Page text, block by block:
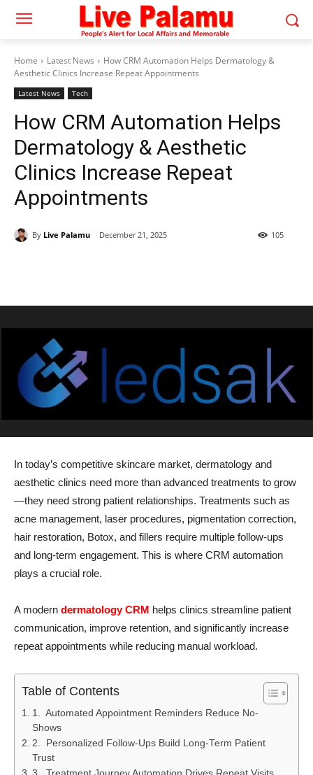
Home Latest News
How CRM Automation Helps Dermatology &
Aesthetic Clinics Increase Repeat Appointments
Latest News Tech
How CRM Automation Helps
Dermatology & Aesthetic
Clinics Increase Repeat
Appointments
By Live Palamu December 21, 2025 105
In today’s competitive skincare market, dermatology and
aesthetic clinics need more than advanced treatments to grow
—they need strong patient relationships. Treatments such as
acne management, laser procedures, pigmentation correction,
hair restoration, Botox, and fillers require multiple follow-ups
and long-term engagement. This is where CRM automation
plays a crucial role.
A modern dermatology CRM helps clinics streamline patient
communication, improve retention, and significantly increase
repeat appointments while reducing manual workload.
Table of Contents
1. Automated Appointment Reminders Reduce No-
Shows
2. Personalized Follow-Ups Build Long-Term Patient
Trust